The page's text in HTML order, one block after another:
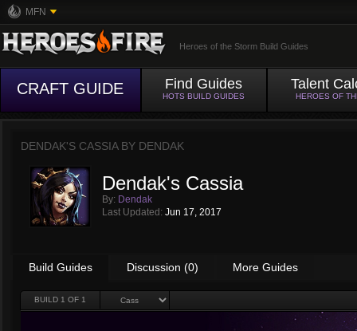
MFN
Heroes of the Storm Build Guides
CRAFT GUIDE Find Guides
HOTS BUILD GUIDES
Talent
HEROES OF
DENDAK'S CASSIA BY DENDAK
Dendak's Cassia
By: Dendak
Last Updated: Jun 17, 2017
Build Guides Discussion (0) More Guides
BUILD 1 OF 1